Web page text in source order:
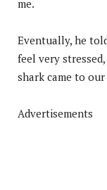
me.
Eventually, he
feel very
shark came to our
Advertisements